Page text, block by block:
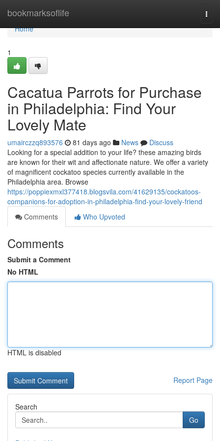
bookmarksoflife
Home
Home
1
Cacatua Parrots for Purchase
in Philadelphia: Find Your
Lovely Mate
umairczzq893576 81 days ago News
Discuss
Looking for a special addition to your life? these amazing birds
are known for their wit and affectionate nature. We offer a variety
of magnificent cockatoo species currently available in the
Philadelphia area. Browse
https://poppiexmxl377418.blogsvila.com/41629135/cockatoos-
companions-for-adoption-in-philadelphia-find-your-lovely-friend
Comments
Who Upvoted
Comments
Submit a Comment
No HTML
HTML is disabled
Report Page
Search
Go